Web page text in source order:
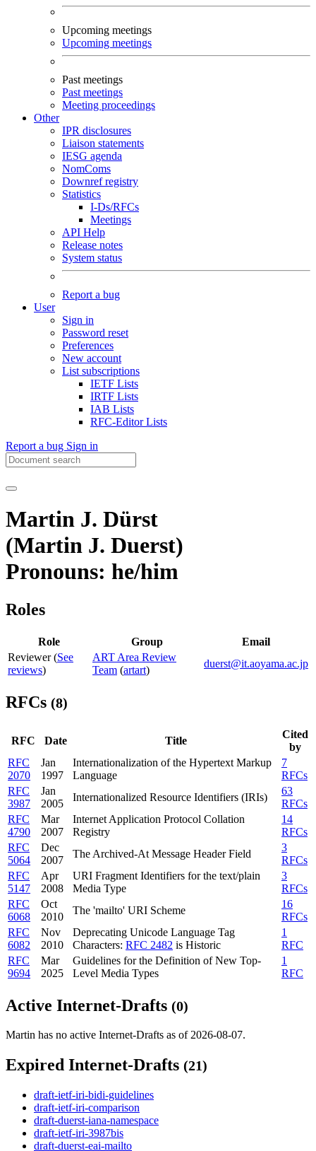
Upcoming meetings
Upcoming meetings
Past meetings
Past meetings
Meeting proceedings
Other
IPR disclosures
Liaison statements
IESG agenda
NomComs
Downref registry
Statistics
I-Ds/RFCs
Meetings
API Help
Release notes
System status
Report a bug
User
Sign in
Password reset
Preferences
New account
List subscriptions
IETF Lists
IRTF Lists
IAB Lists
RFC-Editor Lists
Report a bug Sign in
Martin J. Dürst
(Martin J. Duerst)
Pronouns: he/him
Roles
Role Group
Email
Reviewer (See
reviews)
ART Area Review
Team (artart)
duerst@it.aoyama.ac.jp
RFCs (8)
RFC Date Title
Cited
by
RFC
2070
Jan
1997
Internationalization of the Hypertext Markup
Language
7
RFCs
RFC
3987
Jan
2005
Internationalized Resource Identifiers (IRIs)
63
RFCs
RFC
4790
Mar
2007
Internet Application Protocol Collation
Registry
14
RFCs
RFC
5064
Dec
2007
The Archived-At Message Header Field
3
RFCs
RFC
5147
Apr
2008
URI Fragment Identifiers for the text/plain
Media Type
3
RFCs
RFC
6068
Oct
2010
The 'mailto' URI Scheme
16
RFCs
RFC
6082
Nov
2010
Deprecating Unicode Language Tag
Characters: RFC 2482 is Historic
1
RFC
RFC
9694
Mar
2025
Guidelines for the Definition of New Top-
Level Media Types
1
RFC
Active Internet-Drafts (0)
Martin has no active Internet-Drafts as of 2026-08-07.
Expired Internet-Drafts (21)
draft-ietf-iri-bidi-guidelines
draft-ietf-iri-comparison
draft-duerst-iana-namespace
draft-ietf-iri-3987bis
draft-duerst-eai-mailto